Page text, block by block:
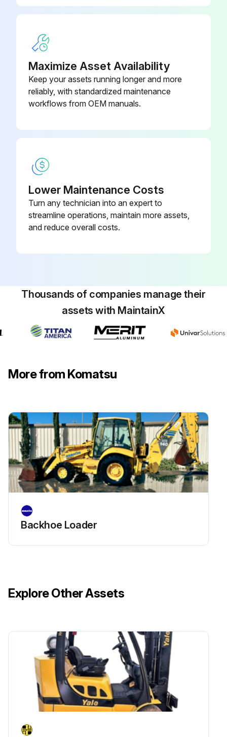
Maximize Asset Availability
Keep your assets running longer and more
reliably, with standardized maintenance
workflows from OEM manuals.
Lower Maintenance Costs
Turn any technician into an expert to
streamline operations, maintain more assets,
and reduce overall costs.
Thousands of companies manage their
assets with MaintainX
More from Komatsu
Backhoe Loader
Explore Other Assets